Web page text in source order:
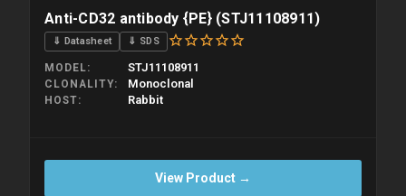
Anti-CD32 antibody {PE} (STJ11108911)
⇓ Datasheet ⇓ SDS
MODEL STJ11108911
CLONALITY Monoclonal
HOST Rabbit
View Product →